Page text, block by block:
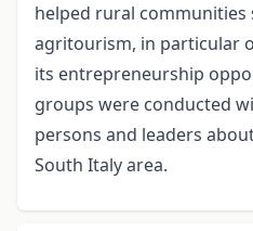
helped rural communities
agritourism, in particular
its entrepreneurship
groups were conducted
persons and leaders
South Italy area.